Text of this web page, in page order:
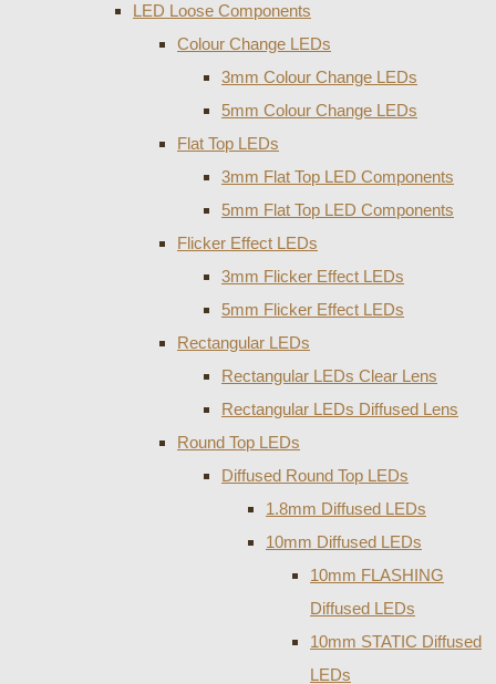
LED Loose Components
Colour Change LEDs
3mm Colour Change LEDs
5mm Colour Change LEDs
Flat Top LEDs
3mm Flat Top LED Components
5mm Flat Top LED Components
Flicker Effect LEDs
3mm Flicker Effect LEDs
5mm Flicker Effect LEDs
Rectangular LEDs
Rectangular LEDs Clear Lens
Rectangular LEDs Diffused Lens
Round Top LEDs
Diffused Round Top LEDs
1.8mm Diffused LEDs
10mm Diffused LEDs
10mm FLASHING
Diffused LEDs
10mm STATIC Diffused
LEDs